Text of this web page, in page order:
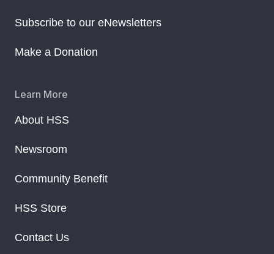
Subscribe to our eNewsletters
Make a Donation
Learn More
About HSS
Newsroom
Community Benefit
HSS Store
Contact Us